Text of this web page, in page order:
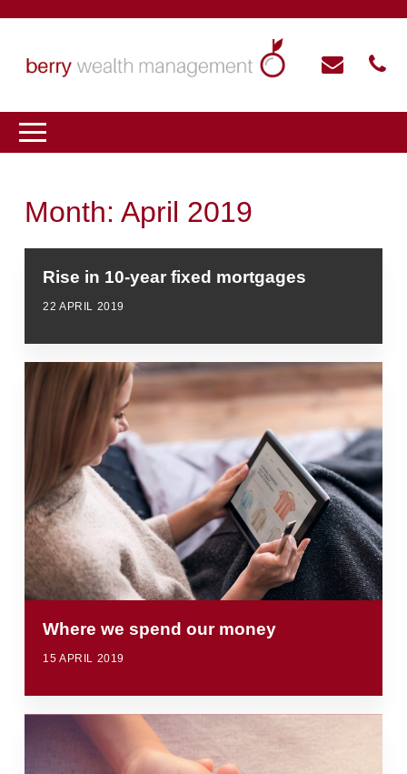
Month:April 2019
Rise in 10-year fixed mortgages
22 APRIL 2019
Where we spend our money
15 APRIL 2019